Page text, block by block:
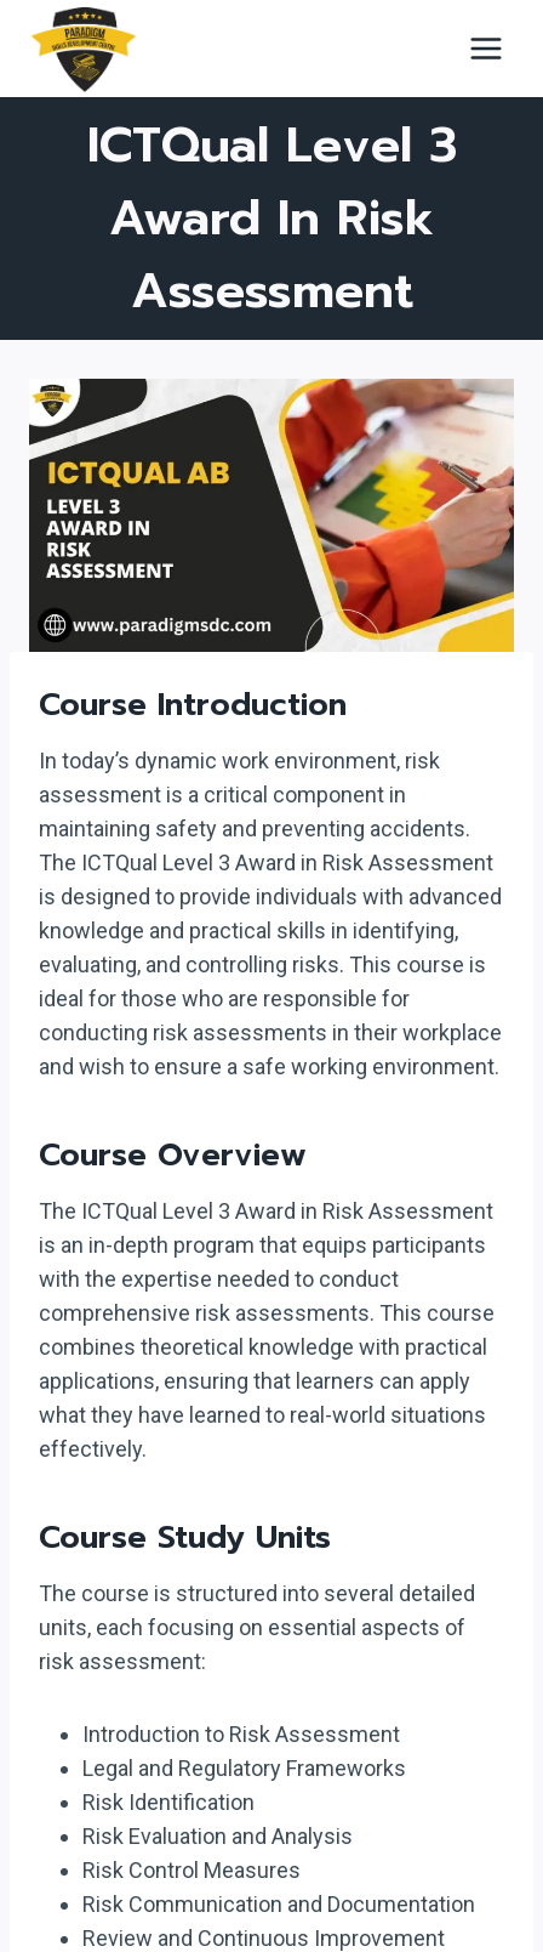
content
ICTQual Level 3
Award In Risk
Assessment
Course Introduction
In today’s dynamic work environment, risk
assessment is a critical component in
maintaining safety and preventing accidents.
The ICTQual Level 3 Award in Risk Assessment
is designed to provide individuals with advanced
knowledge and practical skills in identifying,
evaluating, and controlling risks. This course is
ideal for those who are responsible for
conducting risk assessments in their workplace
and wish to ensure a safe working environment.
Course Overview
The ICTQual Level 3 Award in Risk Assessment
is an in-depth program that equips participants
with the expertise needed to conduct
comprehensive risk assessments. This course
combines theoretical knowledge with practical
applications, ensuring that learners can apply
what they have learned to real-world situations
effectively.
Course Study Units
The course is structured into several detailed
units, each focusing on essential aspects of
risk assessment:
Introduction to Risk Assessment
Legal and Regulatory Frameworks
Risk Identification
Risk Evaluation and Analysis
Risk Control Measures
Risk Communication and Documentation
Review and Continuous Improvement